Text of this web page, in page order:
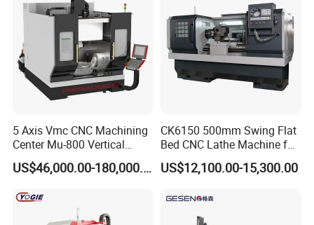
5 Axis Vmc CNC Machining
Center Mu-800 Vertical
Machine Center with Cradle
Turntable
US$46,000.00-180,000.00
CK6150 500mm Swing Flat
Bed CNC Lathe Machine for
Metal Turning
US$12,100.00-15,300.00